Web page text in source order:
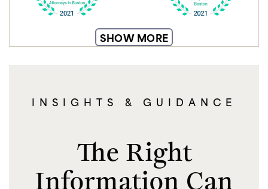
SHOW MORE
INSIGHTS & GUIDANCE
The Right
Information Can